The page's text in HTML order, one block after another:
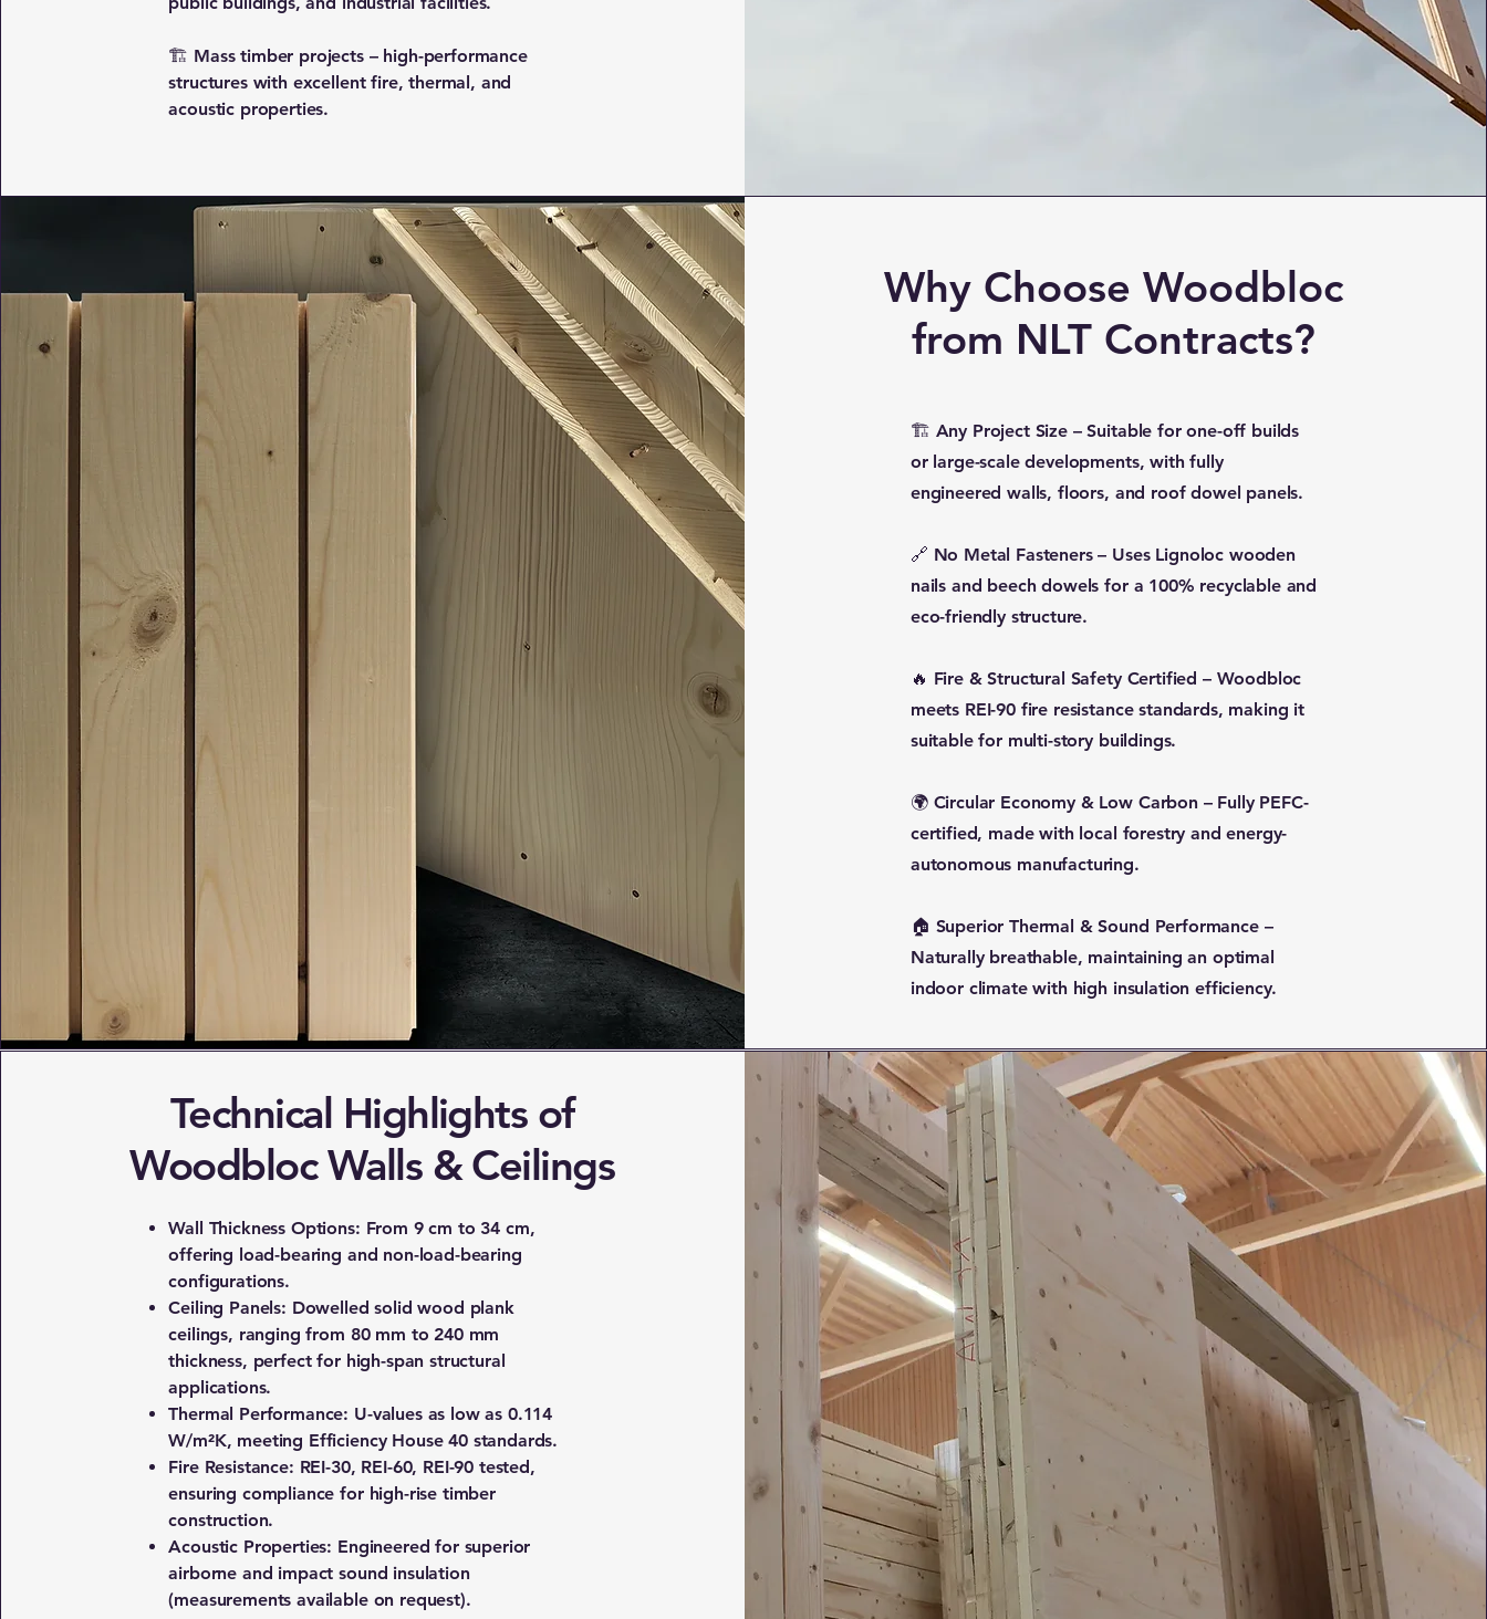
🏗 Mass timber projects – high-performance
structures with excellent fire, thermal, and
acoustic properties.
Why Choose Woodbloc
from NLT Contracts?
🏗 Any Project Size – Suitable for one-off builds
or large-scale developments, with fully
engineered walls, floors, and roof dowel panels.
🔗 No Metal Fasteners – Uses Lignoloc wooden
nails and beech dowels for a 100% recyclable and
eco-friendly structure.
🔥 Fire & Structural Safety Certified – Woodbloc
meets REI-90 fire resistance standards, making it
suitable for multi-story buildings.
🌍 Circular Economy & Low Carbon – Fully PEFC-
certified, made with local forestry and energy-
autonomous manufacturing.
🏠 Superior Thermal & Sound Performance –
Naturally breathable, maintaining an optimal
indoor climate with high insulation efficiency.
Technical Highlights of
Woodbloc Walls & Ceilings
Wall Thickness Options: From 9 cm to 34 cm,
offering load-bearing and non-load-bearing
configurations.
Ceiling Panels: Dowelled solid wood plank
ceilings, ranging from 80 mm to 240 mm
thickness, perfect for high-span structural
applications.
Thermal Performance: U-values as low as 0.114
W/m²K, meeting Efficiency House 40 standards.
Fire Resistance: REI-30, REI-60, REI-90 tested,
ensuring compliance for high-rise timber
construction.
Acoustic Properties: Engineered for superior
airborne and impact sound insulation
(measurements available on request).